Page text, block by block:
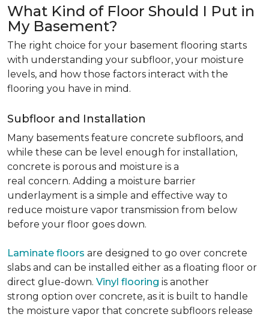
What Kind of Floor Should I Put in
My Basement?
The right choice for your basement flooring starts
with understanding your subfloor, your moisture
levels, and how those factors interact with the
flooring you have in mind.
Subfloor and Installation
Many basements feature concrete subfloors, and
while these can be level enough for installation,
concrete is porous and moisture is a
real concern. Adding a moisture barrier
underlayment is a simple and effective way to
reduce moisture vapor transmission from below
before your floor goes down.
Laminate floors are designed to go over concrete
slabs and can be installed either as a floating floor or
direct glue-down. Vinyl flooring is another
strong option over concrete, as it is built to handle
the moisture vapor that concrete subfloors release